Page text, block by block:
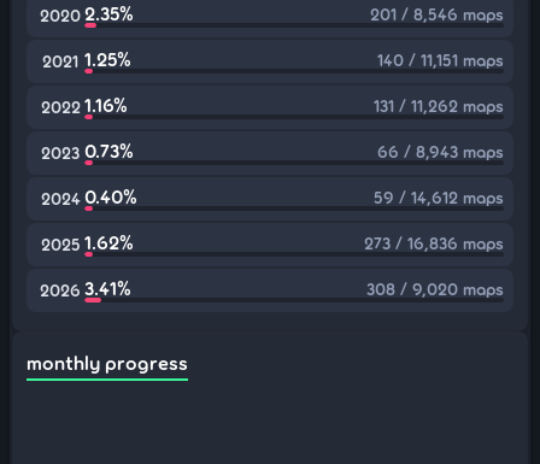
20202.35% 201 / 8,546 maps
2021 1.25% 140 / 11,151 maps
2022 1.16% 131 / 11,262 maps
2023 0.73% 66 / 8,943 maps
2024 0.40% 59 / 14,612 maps
2025 1.62% 273 / 16,836 maps
2026 3.41% 308 / 9,020 maps
monthly progress